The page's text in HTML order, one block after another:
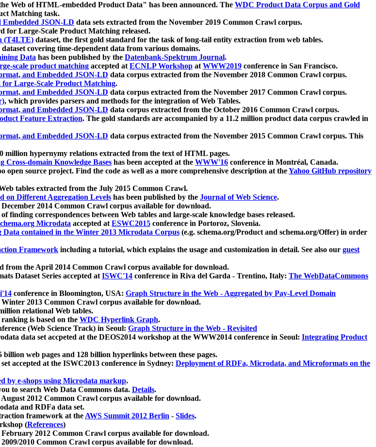
Web of HTML-embedded Product Data" has been announced. The WDC Product Data Corpus and Gold
Matching task.
JSON-LD data sets extracted from the November 2019 Common Crawl corpus.
for Large-Scale Product Matching released.
(T4LTE) dataset, the first gold standard for the task of long-tail entity extraction from web tables.
dataset covering time-dependent data from various domains.
Data has been published by the Datenbank-Spektrum Journal.
scale product matching accepted atECNLP Workshop atWWW2019 conference in San Francisco.
and Embedded JSON-LD data corpus extracted from the November 2018 Common Crawl corpus.
Large-Scale Product Matching.
and Embedded JSON-LD data corpus extracted from the November 2017 Common Crawl corpus.
, which provides parsers and methods for the integration of Web Tables.
and Embedded JSON-LD data corpus extracted from the October 2016 Common Crawl corpus.
Feature Extraction. The gold standards are accompanied by a 11.2 million product data corpus crawled in
and Embedded JSON-LD data corpus extracted from the November 2015 Common Crawl corpus. This
million hypernymy relations extracted from the text of HTML pages.
Cross-domain Knowledge Bases has been accepted at the WWW'16 conference in Montréal, Canada.
source project. Find the code as well as a more comprehensive description at theYahoo GitHub repository
tables extracted from the July 2015 Common Crawl.
on Different Aggregation Levels has been published by the Journal of Web Science.
2014 Common Crawl corpus available for download.
finding correspondences between Web tables and large-scale knowledge bases released.
Microdata accepted atESWC2015 conference in Portoroz, Slovenia.
Data contained in the Winter 2013 Microdata Corpus (e.g. schema.org/Product and schema.org/Offer) in order
Framework including a tutorial, which explains the usage and customization in detail. See also our guest
from the April 2014 Common Crawl corpus available for download.
Dataset Series accepted atISWC'14 conference in Riva del Garda - Trentino, Italy: The WebDataCommons
conference in Bloomington, USA: Graph Structure in the Web - Aggregated by Pay-Level Domain
2013 Common Crawl corpus available for download.
relational Web tables.
is based on the WDC Hyperlink Graph.
(Web Science Track) in Seoul: Graph Structure in the Web - Revisited
data set accpeted at the DEOS2014 workshop at the WWW2014 conference in Seoul: Integrating Product
billion web pages and 128 billion hyperlinks between these pages.
accepted at the ISWC2013 conference in Sydney: Deployment of RDFa, Microdata, and Microformats on the
by e-shops using Microdata markup.
to search Web Data Commons data. Details.
2012 Common Crawl corpus available for download.
and RDFa data set.
framework at theAWS Summit 2012 Berlin - Slides.
(References)
2012 Common Crawl corpus available for download.
2010 Common Crawl corpus available for download.